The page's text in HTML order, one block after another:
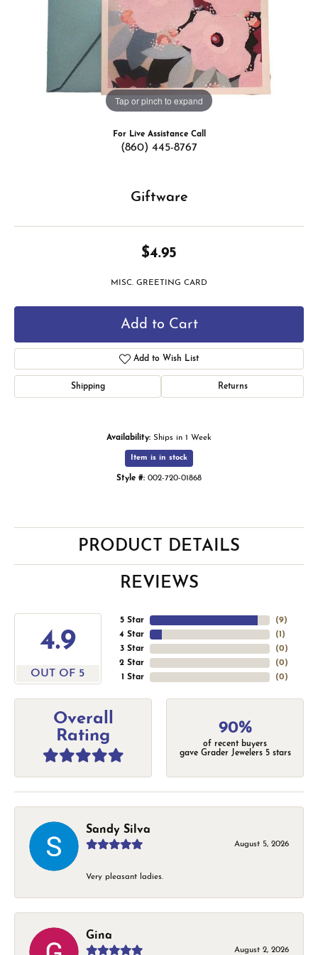
Tap or pinch to expand
For Live Assistance Call
(860) 445-8767
Giftware
$4.95
MISC. GREETING CARD
Add to Cart
Add to Wish List
Shipping Returns
Availability: Ships in 1 Week
Item is in stock
Style #: 002-720-01868
PRODUCT DETAILS
REVIEWS
4.9
OUT OF 5
5 Star
4 Star
3 Star
2 Star
1 Star
(9)
(1 )
(0)
(0)
(0)
Overall
Rating
90%
of recent buyers
gave Grader Jewelers 5 stars
Sandy Silva
August 5, 2026
Very pleasant ladies.
Gina
August 2, 2026